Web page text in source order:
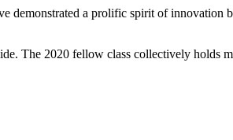
demonstrated a prolific spirit of innovation
The 2020 fellow class collectively holds